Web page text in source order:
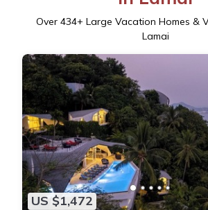
Over 434+ Large Vacation Homes &
Lamai
US $1,472